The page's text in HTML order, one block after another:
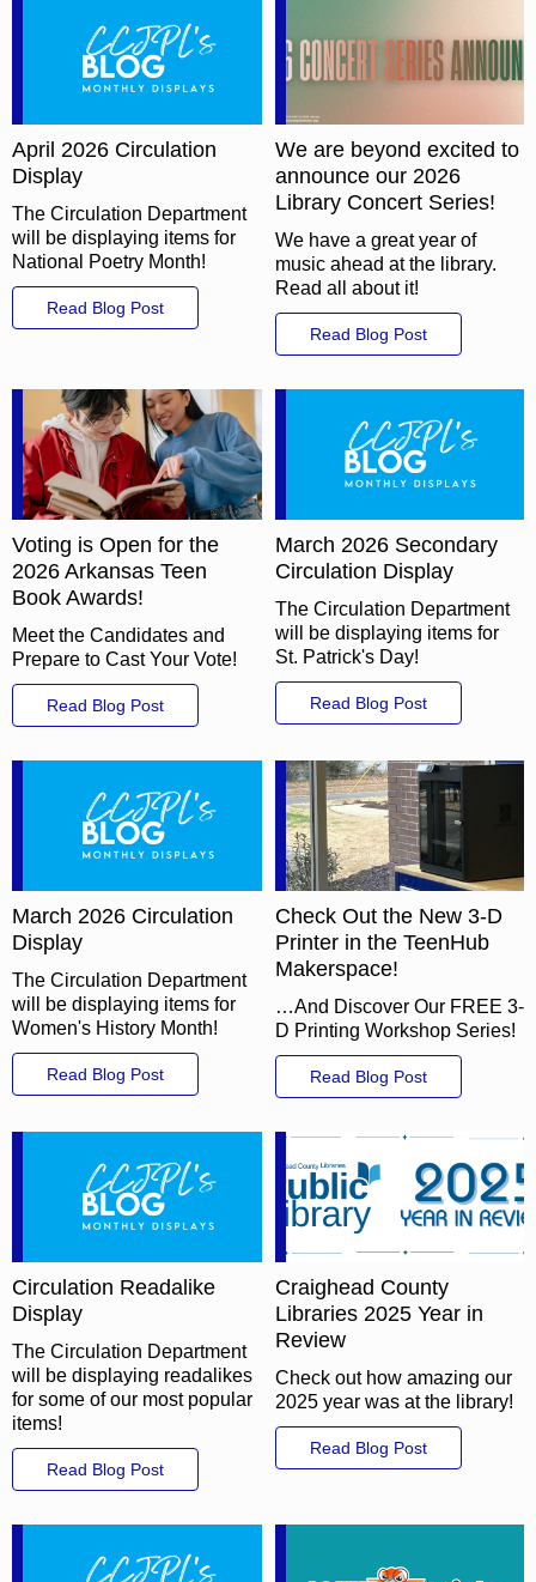
April 2026 Circulation
Display
The Circulation Department
will be displaying items for
National Poetry Month!
Read Blog Post
We are beyond excited to
announce our 2026
Library Concert Series!
We have a great year of
music ahead at the library.
Read all about it!
Read Blog Post
Voting is Open for the
2026 Arkansas Teen
Book Awards!
Meet the Candidates and
Prepare to Cast Your Vote!
Read Blog Post
March 2026 Secondary
Circulation Display
The Circulation Department
will be displaying items for
St. Patrick's Day!
Read Blog Post
March 2026 Circulation
Display
The Circulation Department
will be displaying items for
Women's History Month!
Read Blog Post
Check Out the New 3-D
Printer in the TeenHub
Makerspace!
…And Discover Our FREE 3-
D Printing Workshop Series!
Read Blog Post
Circulation Readalike
Display
The Circulation Department
will be displaying readalikes
for some of our most popular
items!
Read Blog Post
Craighead County
Libraries 2025 Year in
Review
Check out how amazing our
2025 year was at the library!
Read Blog Post